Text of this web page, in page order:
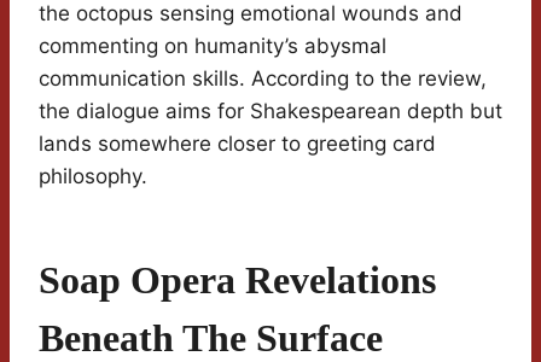
the octopus sensing emotional wounds and
commenting on humanity’s abysmal
communication skills. According to the review,
the dialogue aims for Shakespearean depth but
lands somewhere closer to greeting card
philosophy.
Soap Opera Revelations
Beneath The Surface